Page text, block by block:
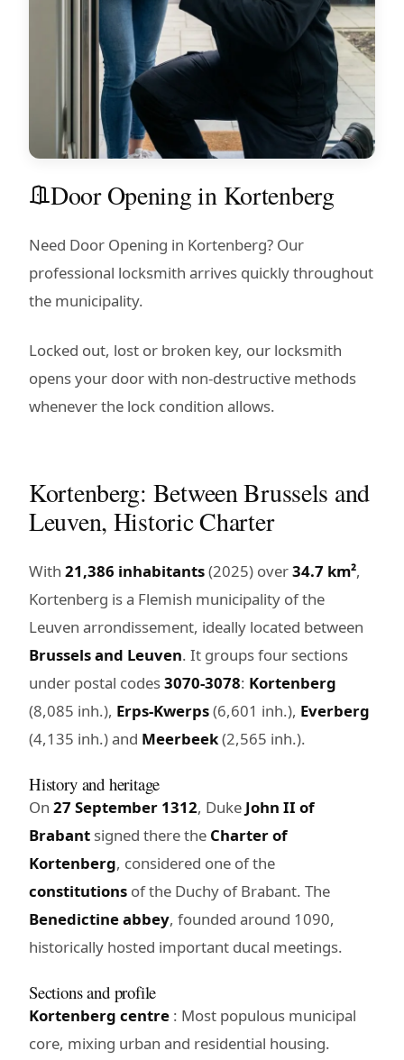
Door Opening in Kortenberg
Need Door Opening in Kortenberg? Our
professional locksmith arrives quickly throughout
the municipality.
Locked out, lost or broken key, our locksmith
opens your door with non-destructive methods
whenever the lock condition allows.
Kortenberg: Between Brussels and
Leuven, Historic Charter
With 21,386 inhabitants(2025) over34.7 km²,
Kortenberg is a Flemish municipality of the
Leuven arrondissement, ideally located between
Brussels and Leuven. It groups four sections
under postal codes3070-3078: Kortenberg
(8,085 inh.), Erps-Kwerps(6,601 inh.), Everberg
(4,135 inh.) and Meerbeek(2,565 inh.).
History and heritage
On 27 September 1312, Duke John II of
Brabant signed there the Charter of
Kortenberg, considered one of the
constitutions of the Duchy of Brabant. The
Benedictine abbey, founded around 1090,
historically hosted important ducal meetings.
Sections and profile
Kortenberg centre : Most populous municipal
core, mixing urban and residential housing.